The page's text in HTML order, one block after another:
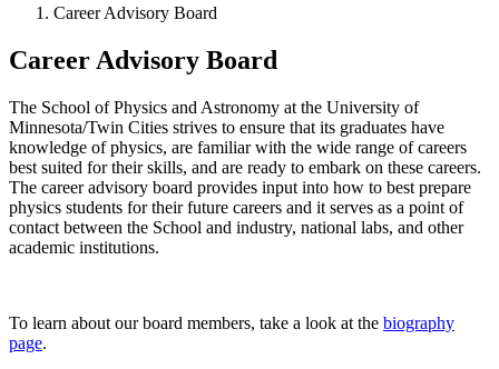
Career Advisory Board
Career Advisory Board
The School of Physics and Astronomy at the University of
Minnesota/Twin Cities strives to ensure that its graduates have
knowledge of physics, are familiar with the wide range of careers
best suited for their skills, and are ready to embark on these careers.
The career advisory board provides input into how to best prepare
physics students for their future careers and it serves as a point of
contact between the School and industry, national labs, and other
academic institutions.
To learn about our board members, take a look at the biography
page.